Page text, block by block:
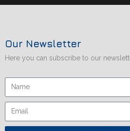
Our Newsletter
Here you can subscribe to our